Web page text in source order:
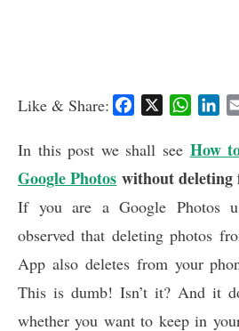
Like & Share:
c
e
b
o
o
X
W
a
s
A
p
n
e
d
I
In this post we shall see How
Google Photos without deleting
If you are a Google Photos
observed that deleting photos
App also deletes from your
This is dumb! Isn’t it? And it
whether you want to keep in